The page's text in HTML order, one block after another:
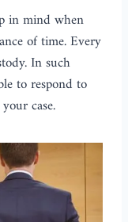
in mind when
of time. Every
In such
to respond to
case.